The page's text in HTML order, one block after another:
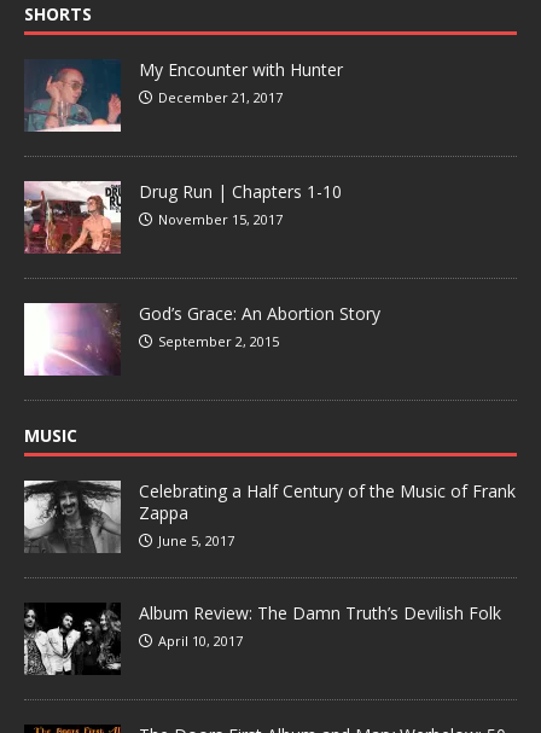
SHORTS
My Encounter with Hunter
December 21, 2017
Drug Run | Chapters 1-10
November 15, 2017
God’s Grace: An Abortion Story
September 2, 2015
MUSIC
Celebrating a Half Century of the Music of Frank
Zappa
June 5, 2017
Album Review: The Damn Truth’s Devilish Folk
April 10, 2017